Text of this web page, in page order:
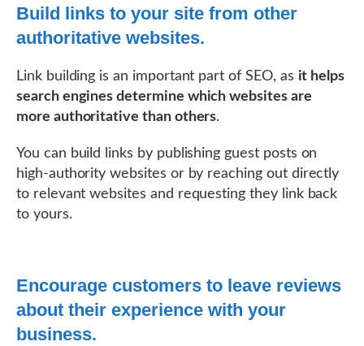
Build links to your site from other
authoritative websites.
Link building is an important part of SEO, as it helps
search engines determine which websites are
more authoritative than others.
You can build links by publishing guest posts on
high-authority websites or by reaching out directly
to relevant websites and requesting they link back
to yours.
Encourage customers to leave reviews
about their experience with your
business.